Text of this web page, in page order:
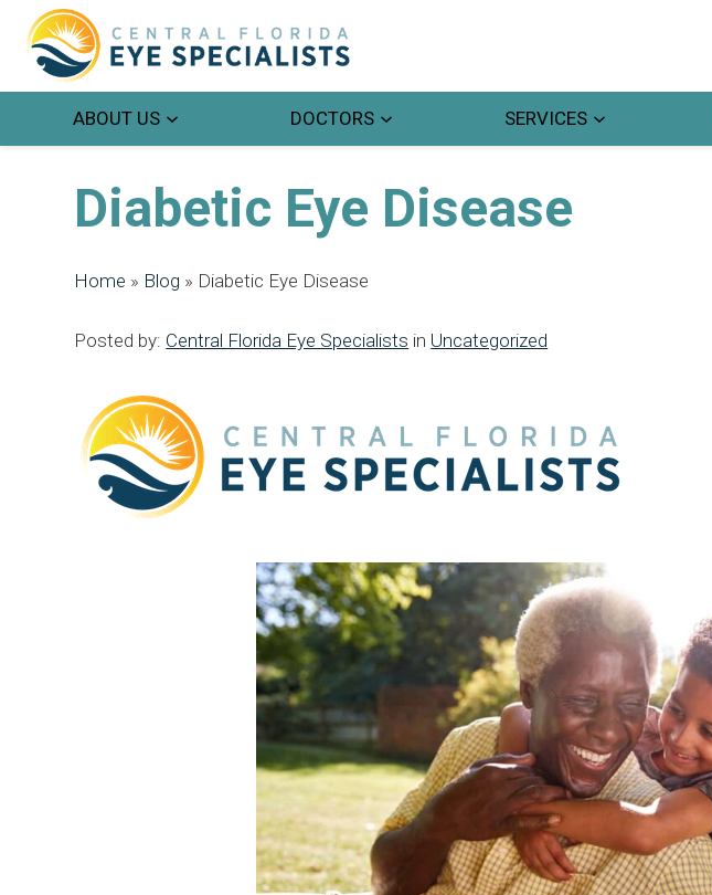
ABOUT US DOCTORS SERVICES
Diabetic Eye Disease
Home » Blog » Diabetic Eye Disease
Posted by: Central Florida Eye Specialists in Uncategorized